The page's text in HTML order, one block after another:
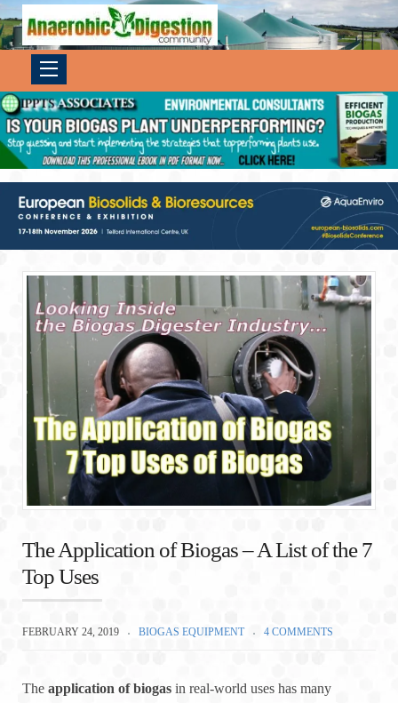
The Application of Biogas – A List of the 7
Top Uses
FEBRUARY 24, 2019 BIOGAS EQUIPMENT 4 COMMENTS
The application of biogas in real-world uses has many